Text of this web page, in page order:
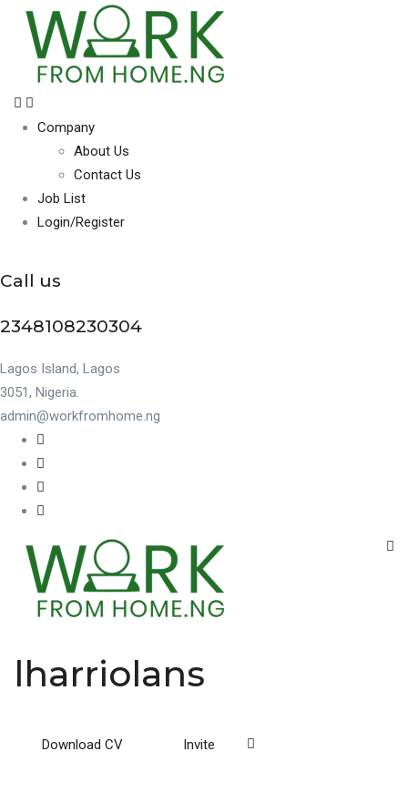
Company
About Us
Contact Us
Job List
Login/Register
Call us
2348108230304
Lagos Island, Lagos
3051, Nigeria.
admin@workfromhome.ng
lharriolans
Download CV Invite